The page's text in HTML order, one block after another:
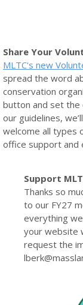
Share Your
MLTC's new
spread the word
conservation
button and set the
our guidelines,
welcome all types
office support and
Support
Thanks so
to our FY27
everything
your website
request the